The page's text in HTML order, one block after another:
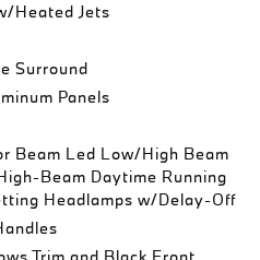
Heated Jets
Surround
Panels
Beam Led Low/High Beam
Beam Daytime Running
Headlamps w/Delay-Off